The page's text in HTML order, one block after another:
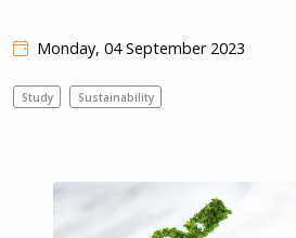
Monday, 04 September 2023
Study Sustainability